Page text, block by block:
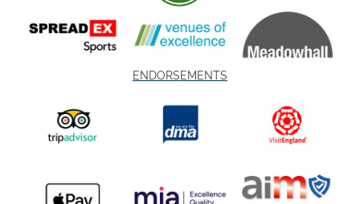
ENDORSEMENTS